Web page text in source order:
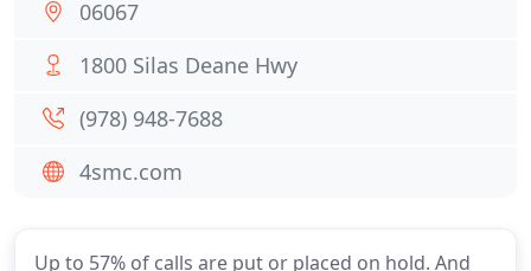
Up to 57% of calls are put or placed on hold. And
06067
1800 Silas Deane Hwy
(978) 948-7688
4smc.com